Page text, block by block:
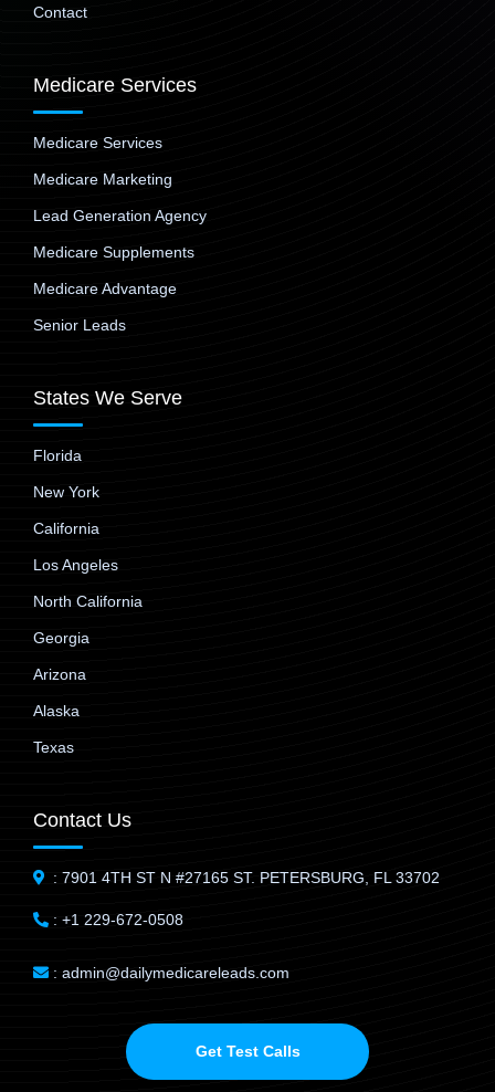
Contact
Medicare Services
Medicare Services
Medicare Marketing
Lead Generation Agency
Medicare Supplements
Medicare Advantage
Senior Leads
States We Serve
Florida
New York
California
Los Angeles
North California
Georgia
Arizona
Alaska
Texas
Contact Us
: 7901 4TH ST N #27165 ST. PETERSBURG, FL 33702
: +1 229-672-0508
: admin@dailymedicareleads.com
Get Test Calls